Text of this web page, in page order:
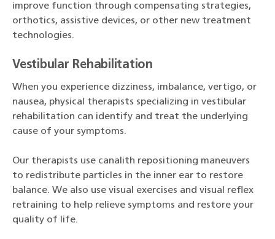
improve function through compensating strategies,
orthotics, assistive devices, or other new treatment
technologies.
Vestibular Rehabilitation
When you experience dizziness, imbalance, vertigo, or
nausea, physical therapists specializing in vestibular
rehabilitation can identify and treat the underlying
cause of your symptoms.
Our therapists use canalith repositioning maneuvers
to redistribute particles in the inner ear to restore
balance. We also use visual exercises and visual reflex
retraining to help relieve symptoms and restore your
quality of life.